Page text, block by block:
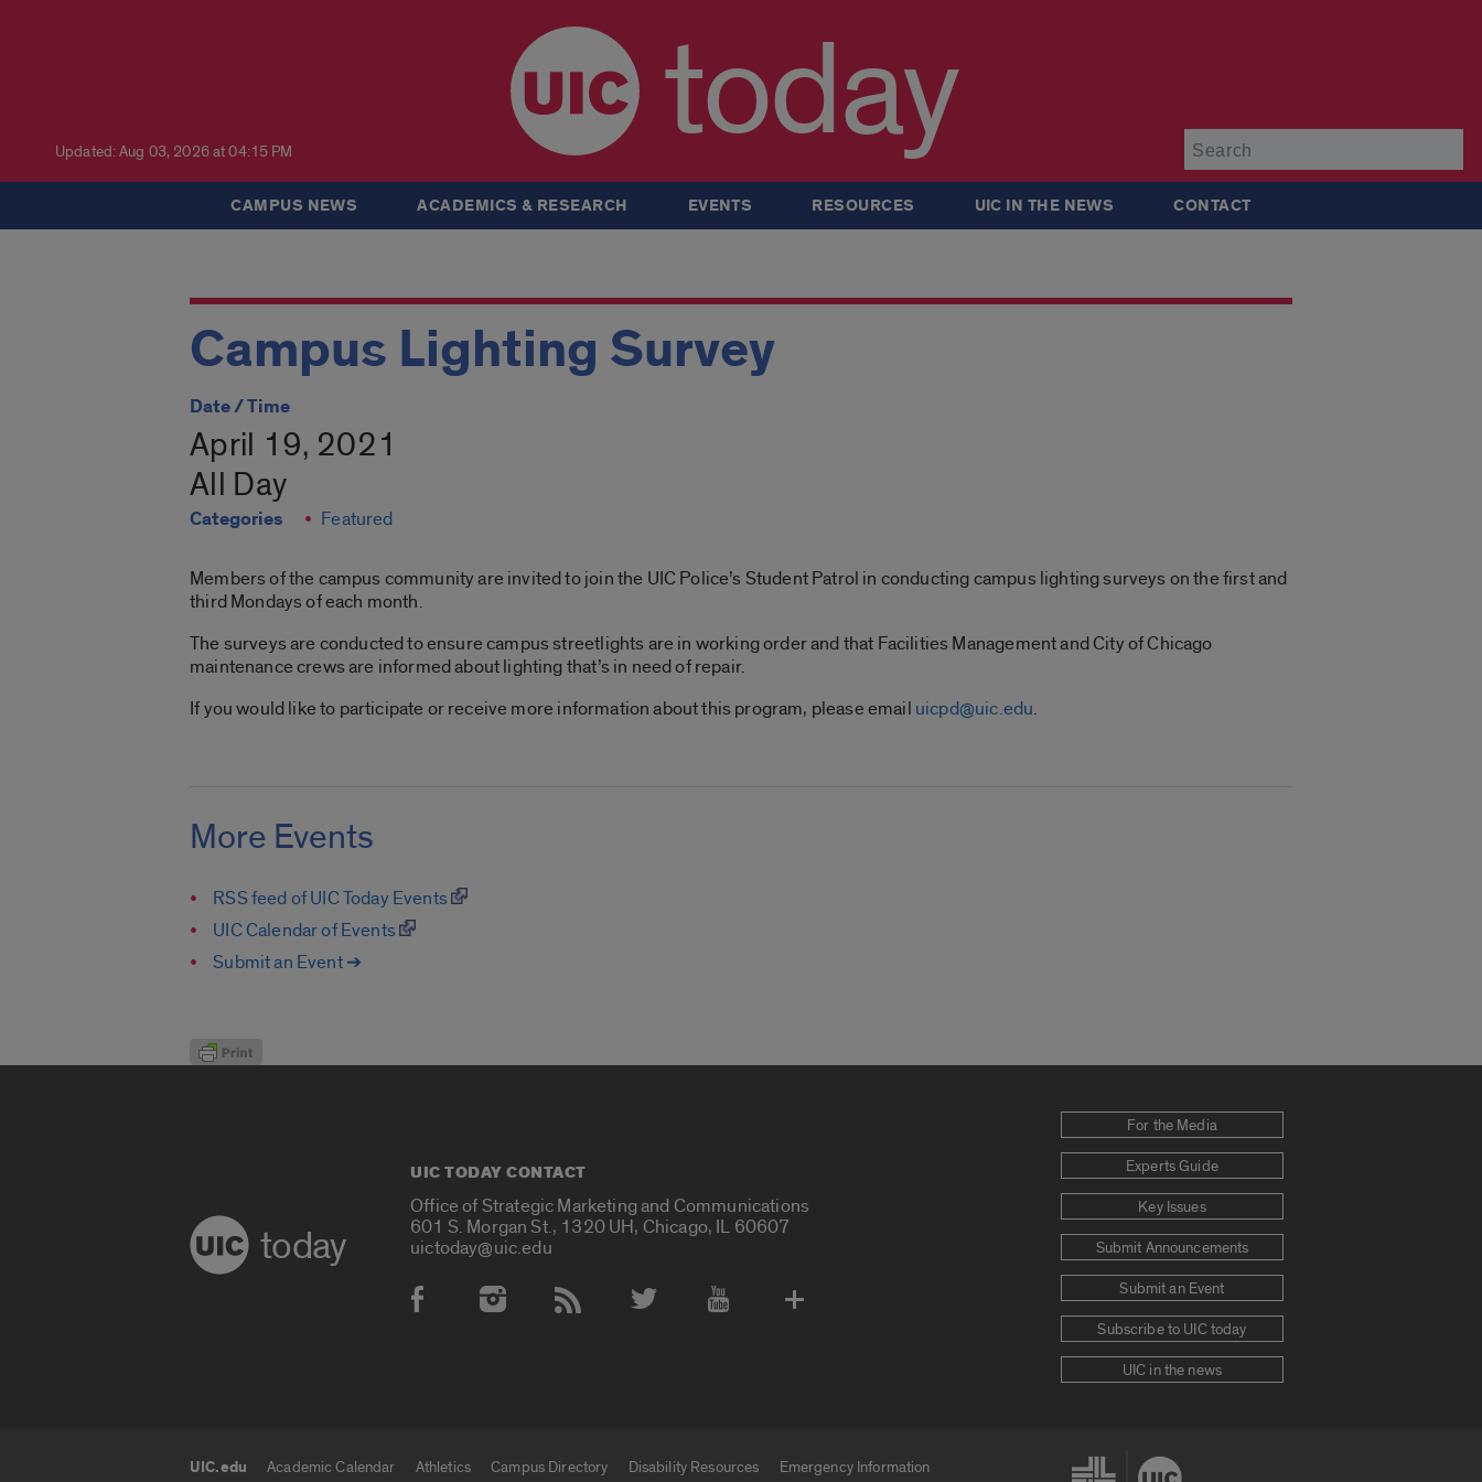
Updated: Aug 03, 2026 at 04:15 PM today
CAMPUS NEWS ACADEMICS & RESEARCH EVENTS RESOURCES UIC IN THE NEWS CONTACT
Campus Lighting Survey
Date / Time
April 19, 2021
All Day
Categories Featured
Members of the campus community are invited to join the UIC Police’s Student Patrol in conducting campus lighting surveys on the first and
third Mondays of each month.
The surveys are conducted to ensure campus streetlights are in working order and that Facilities Management and City of Chicago
maintenance crews are informed about lighting that’s in need of repair.
If you would like to participate or receive more information about this program, please email uicpd@uic.edu.
More Events
RSS feed of UIC Today Events
UIC Calendar of Events
Submit an Event ➔
today
UIC TODAY CONTACT
Office of Strategic Marketing and Communications
601 S. Morgan St., 1320 UH, Chicago, IL 60607
uictoday@uic.edu
Social Media Accounts
For the Media
Experts Guide
Key Issues
Submit Announcements
Submit an Event
Subscribe to UIC today
UIC in the news
UIC.edu Academic Calendar Athletics Campus Directory Disability Resources Emergency Information